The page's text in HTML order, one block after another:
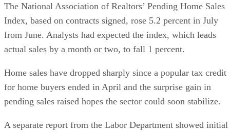
The National Association of Realtors’ Pending Home Sales
Index, based on contracts signed, rose 5.2 percent in July
from June. Analysts had expected the index, which leads
actual sales by a month or two, to fall 1 percent.
Home sales have dropped sharply since a popular tax credit
for home buyers ended in April and the surprise gain in
pending sales raised hopes the sector could soon stabilize.
A separate report from the Labor Department showed initial